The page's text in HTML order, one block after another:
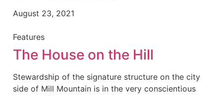
August 23, 2021
Features
The House on the Hill
Stewardship of the signature structure on the city
side of Mill Mountain is in the very conscientious